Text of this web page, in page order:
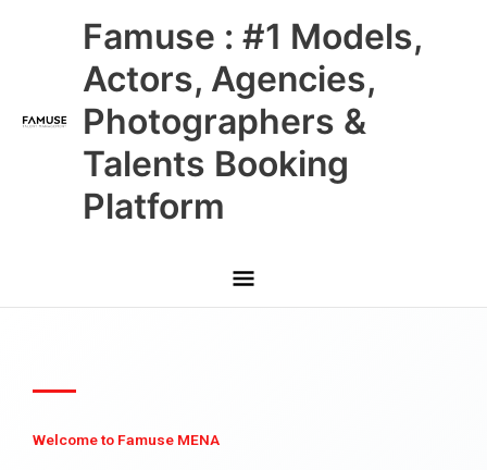
Famuse : #1 Models,
Actors, Agencies,
Photographers &
Talents Booking
Platform
Main
Menu
Welcome to Famuse MENA